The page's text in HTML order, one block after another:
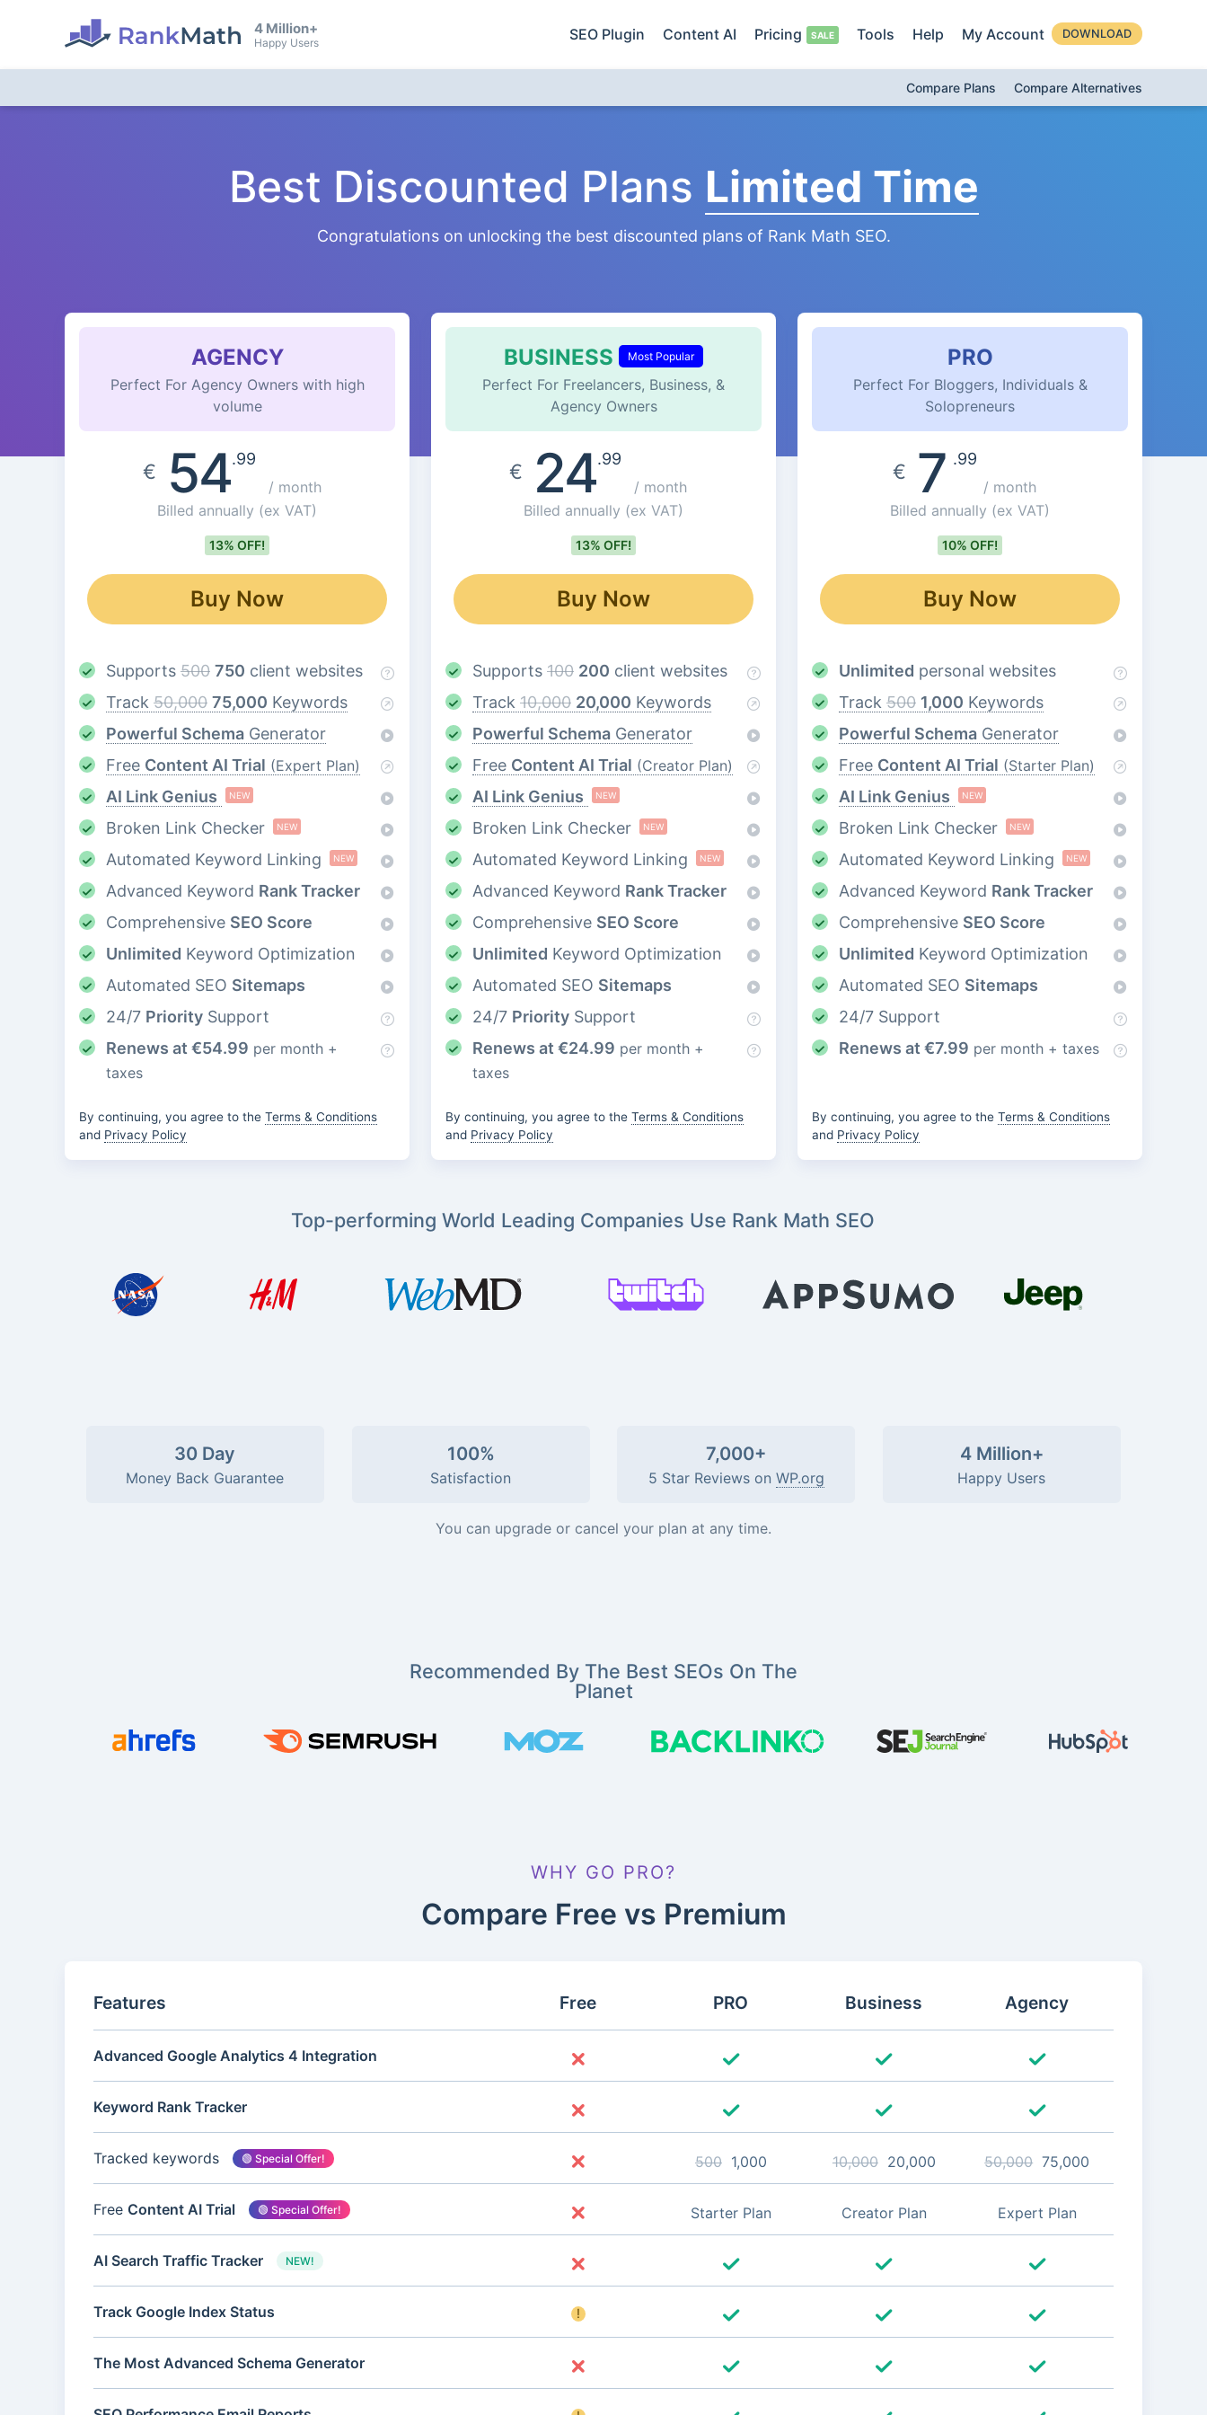
4 Million+
Happy Users SEO Plugin Content AI Pricing Tools Help My Account DOWNLOAD
Compare Plans Compare Alternatives
Best Discounted Plans Limited Time
Congratulations on unlocking the best discounted plans of Rank Math SEO.
AGENCY
Perfect For Agency Owners with high
volume
€54.99
/ month
Billed annually (ex VAT)
13% OFF!
Buy Now
Supports 500 750 client websites
Track 50,000 75,000 Keywords
Powerful Schema Generator
Free Content AI Trial (Expert Plan)
AI Link Genius NEW
Broken Link Checker NEW
Automated Keyword Linking NEW
Advanced Keyword Rank Tracker
Comprehensive SEO Score
Unlimited Keyword Optimization
Automated SEO Sitemaps
24/7 Priority Support
Renews at €54.99 per month +
taxes
By continuing, you agree to the Terms & Conditions
and Privacy Policy
BUSINESS Most Popular
Perfect For Freelancers, Business, &
Agency Owners
€24.99
/ month
Billed annually (ex VAT)
13% OFF!
Buy Now
Supports 100 200 client websites
Track 10,000 20,000 Keywords
Powerful Schema Generator
Free Content AI Trial (Creator Plan)
AI Link Genius NEW
Broken Link Checker NEW
Automated Keyword Linking NEW
Advanced Keyword Rank Tracker
Comprehensive SEO Score
Unlimited Keyword Optimization
Automated SEO Sitemaps
24/7 Priority Support
Renews at €24.99 per month +
taxes
By continuing, you agree to the Terms & Conditions
and Privacy Policy
PRO
Perfect For Bloggers, Individuals &
Solopreneurs
€7 .99
/ month
Billed annually (ex VAT)
10% OFF!
Buy Now
Unlimited personal websites
Track 500 1,000 Keywords
Powerful Schema Generator
Free Content AI Trial (Starter Plan)
AI Link Genius NEW
Broken Link Checker NEW
Automated Keyword Linking NEW
Advanced Keyword Rank Tracker
Comprehensive SEO Score
Unlimited Keyword Optimization
Automated SEO Sitemaps
24/7 Support
Renews at €7.99 per month + taxes
By continuing, you agree to the Terms & Conditions
and Privacy Policy
Top-performing World Leading Companies Use Rank Math SEO
30 Day
Money Back Guarantee
100%
Satisfaction
7,000+
5 Star Reviews on WP.org
4 Million+
Happy Users
You can upgrade or cancel your plan at any time.
Recommended By The Best SEOs On The
Planet
WHY GO PRO?
Compare Free vs Premium
Features
Advanced Google Analytics 4 Integration
Keyword Rank Tracker
Tracked keywords 🟢 Special Offer!
Free Content AI Trial 🟢 Special Offer!
AI Search Traffic Tracker NEW!
Track Google Index Status
The Most Advanced Schema Generator
Free
!
PRO
500 1,000
Starter Plan
Business
10,000 20,000
Creator Plan
Agency
50,000 75,000
Expert Plan